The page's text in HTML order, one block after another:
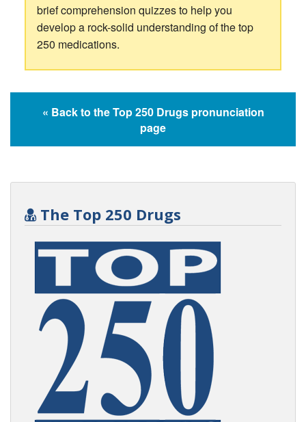
brief comprehension quizzes to help you
develop a rock-solid understanding of the top
250 medications.
« Back to the Top 250 Drugs pronunciation
page
The Top 250 Drugs